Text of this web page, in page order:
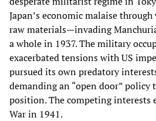
Japan’s economic malaise
raw materials—invading
a whole in 1937. The military
exacerbated tensions with US
pursued its own predatory
demanding an “open door” policy
position. The competing interests
War in 1941.